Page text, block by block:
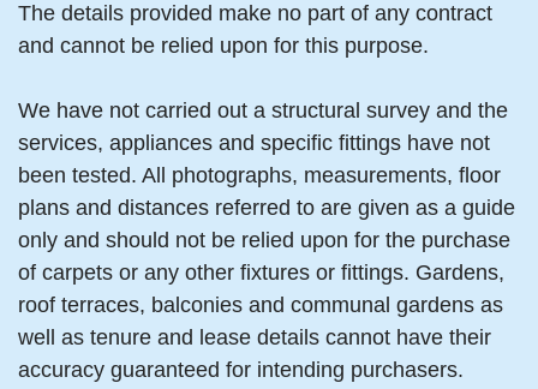
The details provided make no part of any contract
and cannot be relied upon for this purpose.
We have not carried out a structural survey and the
services, appliances and specific fittings have not
been tested. All photographs, measurements, floor
plans and distances referred to are given as a guide
only and should not be relied upon for the purchase
of carpets or any other fixtures or fittings. Gardens,
roof terraces, balconies and communal gardens as
well as tenure and lease details cannot have their
accuracy guaranteed for intending purchasers.